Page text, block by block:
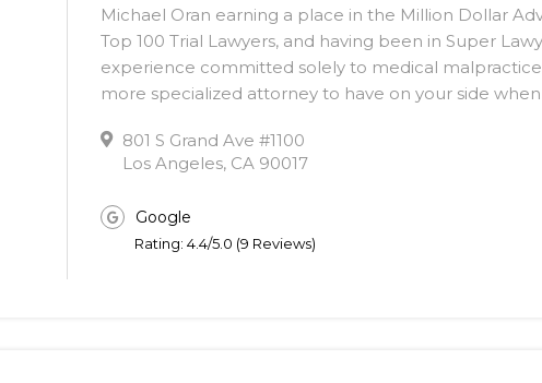
Michael Oran earning a place in the Million Dollar
Top 100 Trial Lawyers, and having been in Super
experience committed solely to medical malpractice
more specialized attorney to have on your side
801 S Grand Ave #1100
Los Angeles, CA 90017
Google
Rating: 4.4/5.0 (9 Reviews)